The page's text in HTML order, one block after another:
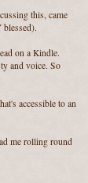
this, came
on a Kindle.
and voice. So
accessible to an
me rolling round